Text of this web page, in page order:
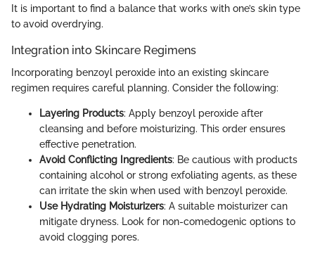
It is important to find a balance that works with one’s skin type
to avoid overdrying.
Integration into Skincare Regimens
Incorporating benzoyl peroxide into an existing skincare
regimen requires careful planning. Consider the following:
Layering Products: Apply benzoyl peroxide after
cleansing and before moisturizing. This order ensures
effective penetration.
Avoid Conflicting Ingredients: Be cautious with products
containing alcohol or strong exfoliating agents, as these
can irritate the skin when used with benzoyl peroxide.
Use Hydrating Moisturizers: A suitable moisturizer can
mitigate dryness. Look for non-comedogenic options to
avoid clogging pores.